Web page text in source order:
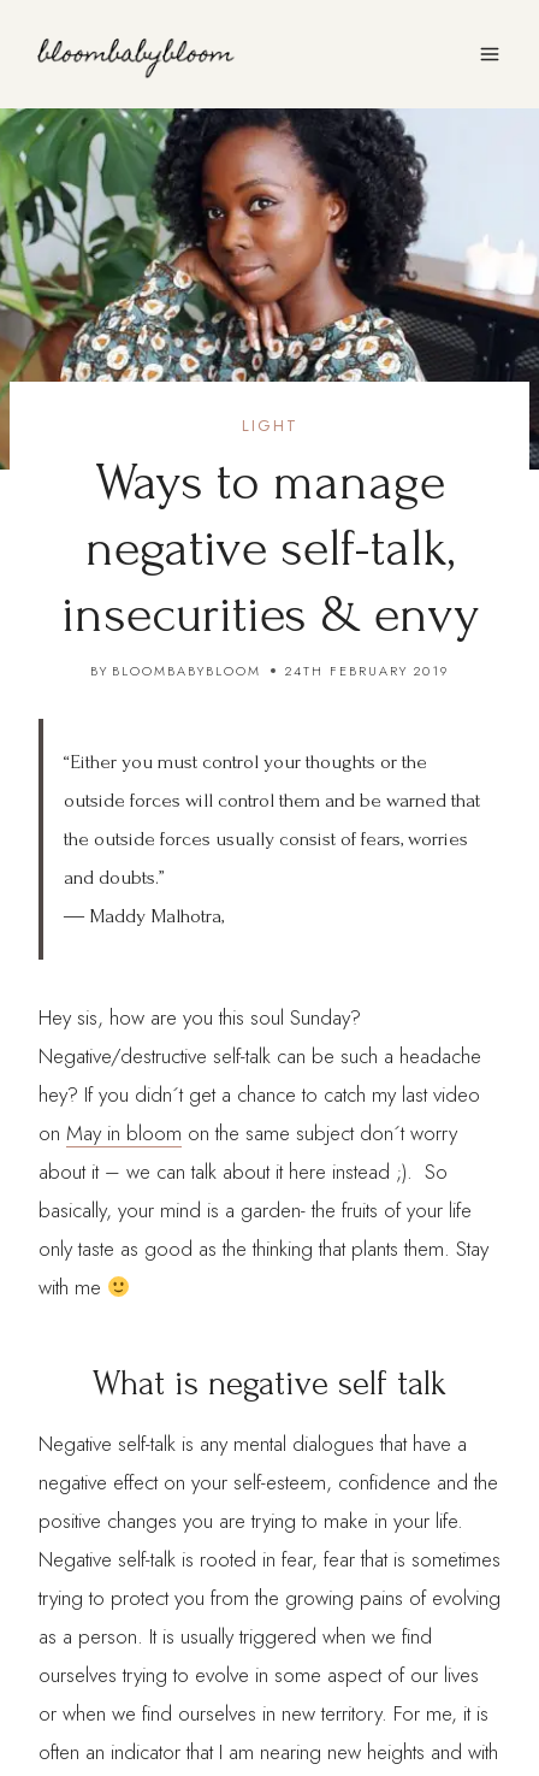
LIGHT
Ways to manage
negative self-talk,
insecurities & envy
BY BLOOMBABYBLOOM 24TH FEBRUARY 2019
“Either you must control your thoughts or the
outside forces will control them and be warned that
the outside forces usually consist of fears, worries
and doubts.”
― Maddy Malhotra,
Hey sis, how are you this soul Sunday?
Negative/destructive self-talk can be such a headache
hey? If you didn´t get a chance to catch my last video
on May in bloom on the same subject don´t worry
about it – we can talk about it here instead ;). So
basically, your mind is a garden- the fruits of your life
only taste as good as the thinking that plants them. Stay
with me
What is negative self talk
Negative self-talk is any mental dialogues that have a
negative effect on your self-esteem, confidence and the
positive changes you are trying to make in your life.
Negative self-talk is rooted in fear, fear that is sometimes
trying to protect you from the growing pains of evolving
as a person. It is usually triggered when we find
ourselves trying to evolve in some aspect of our lives
or when we find ourselves in new territory. For me, it is
often an indicator that I am nearing new heights and with